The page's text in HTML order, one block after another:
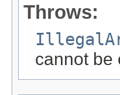
Throws:
cannot be